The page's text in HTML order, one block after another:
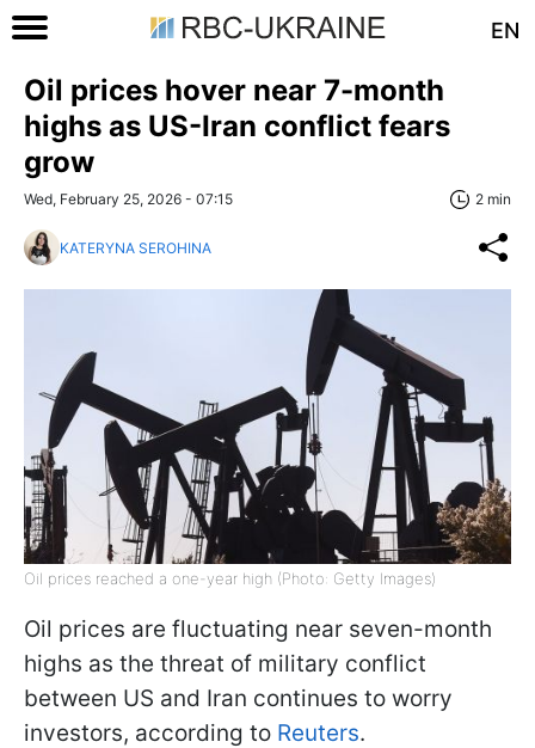
EN
Oil prices hover near 7-month
highs as US-Iran conflict fears
grow
Wed, February 25, 2026 - 07:15 2 min
KATERYNA SEROHINA
Oil prices reached a one-year high (Photo: Getty Images)
Oil prices are fluctuating near seven-month
highs as the threat of military conflict
between US and Iran continues to worry
investors, according to Reuters.